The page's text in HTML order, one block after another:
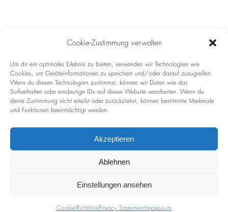
Cookie-Zustimmung verwalten
Um dir ein optimales Erlebnis zu bieten, verwenden wir Technologien wie
Cookies, um Geräteinformationen zu speichern und/oder darauf zuzugreifen.
Wenn du diesen Technologien zustimmst, können wir Daten wie das
Surfverhalten oder eindeutige IDs auf dieser Website verarbeiten. Wenn du
deine Zustimmung nicht erteilst oder zurückziehst, können bestimmte Merkmale
und Funktionen beeinträchtigt werden.
Akzeptieren
Ablehnen
Einstellungen ansehen
Cookie-RichtliniePrivacy StatementImpressum
Imprint
Privacy Policy